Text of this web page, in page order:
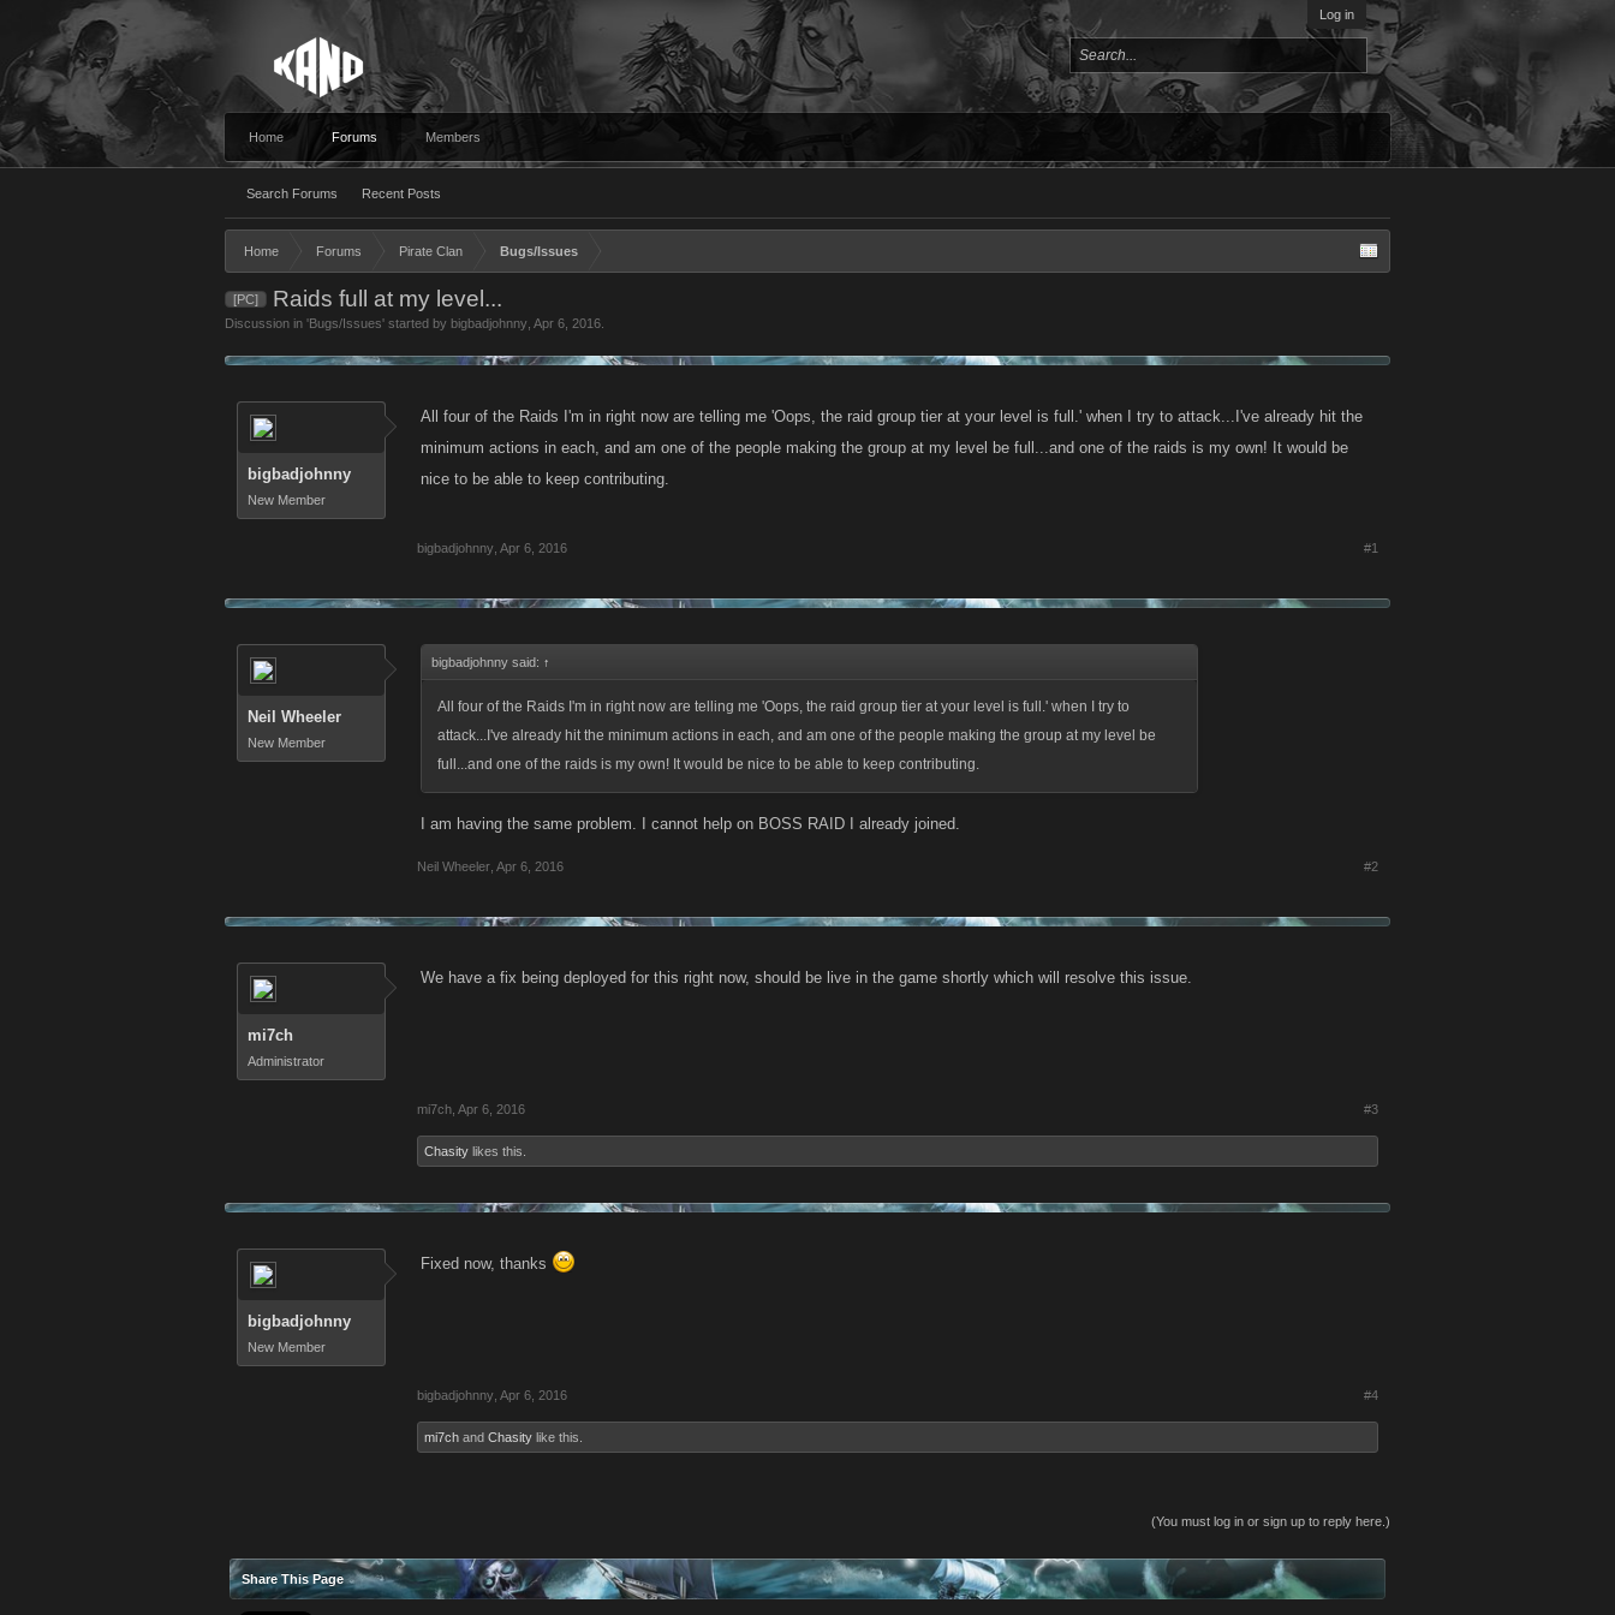
Log in
Home Forums
Search Forums Recent Posts
Members
Home Forums Pirate Clan Bugs/Issues
[PC] Raids full at my level...
Discussion in 'Bugs/Issues' started by bigbadjohnny Apr 6, 2016
bigbadjohnny
New Member
All four of the Raids I'm in right now are telling me 'Oops, the raid group tier at your level is full.' when I try to attack...I've already hit the
minimum actions in each, and am one of the people making the group at my level be full...and one of the raids is my own! It would be
nice to be able to keep contributing.
bigbadjohnny Apr 6, 2016 #1
Neil Wheeler
New Member
bigbadjohnny said: ↑
All four of the Raids I'm in right now are telling me 'Oops, the raid group tier at your level is full.' when I try to
attack...I've already hit the minimum actions in each, and am one of the people making the group at my level be
full...and one of the raids is my own! It would be nice to be able to keep contributing.
I am having the same problem. I cannot help on BOSS RAID I already joined.
Neil Wheeler Apr 6, 2016 #2
mi7ch
Administrator
We have a fix being deployed for this right now, should be live in the game shortly which will resolve this issue.
mi7ch Apr 6, 2016 #3
Chasity likes this.
bigbadjohnny
New Member
Fixed now, thanks
bigbadjohnny Apr 6, 2016 #4
mi7ch and Chasity like this.
(You must log in or sign up to reply here.)
Share This Page